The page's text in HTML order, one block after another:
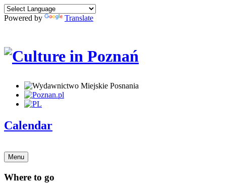
Powered by Translate
Calendar
Menu
Where to go